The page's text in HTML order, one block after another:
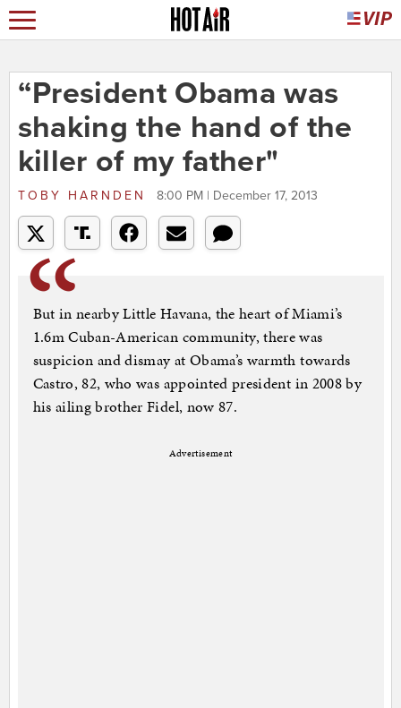
“President Obama was
shaking the hand of the
killer of my father"
TOBY HARNDEN 8:00 PM | December 17, 2013
But in nearby Little Havana, the heart of Miami’s
1.6m Cuban-American community, there was
suspicion and dismay at Obama’s warmth towards
Castro, 82, who was appointed president in 2008 by
his ailing brother Fidel, now 87.
Advertisement